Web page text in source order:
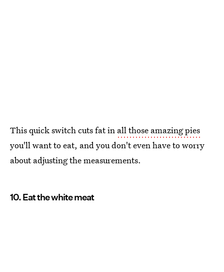
This quick switch cuts fat in all those amazing pies
you'll want to eat, and you don't even have to worry
about adjusting the measurements.
10. Eat the white meat